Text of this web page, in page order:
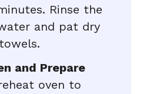
Rinse the
and pat dry
and Prepare
oven to